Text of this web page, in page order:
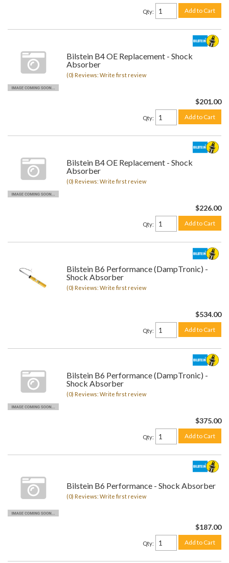
Qty: Add to Cart
Bilstein B4 OE Replacement - Shock
Absorber
(0) Reviews: Write first review
$201.00
Qty: Add to Cart
Bilstein B4 OE Replacement - Shock
Absorber
(0) Reviews: Write first review
$226.00
Qty: Add to Cart
Bilstein B6 Performance (DampTronic) -
Shock Absorber
(0) Reviews: Write first review
$534.00
Qty: Add to Cart
Bilstein B6 Performance (DampTronic) -
Shock Absorber
(0) Reviews: Write first review
$375.00
Qty: Add to Cart
Bilstein B6 Performance - Shock Absorber
(0) Reviews: Write first review
$187.00
Qty: Add to Cart